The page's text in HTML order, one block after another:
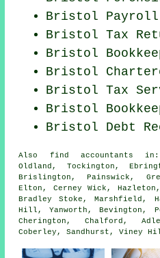
Bristol Payroll
Bristol Tax
Bristol
Bristol
Bristol Tax
Bristol
Bristol Debt
Also find accountants in:
Oldland, Tockington,
Brislington, Painswick,
Elton, Cerney Wick,
Bradley Stoke, Marshfield,
Hill, Yanworth, Bevington,
Cherington, Chalford,
Coberley, Sandhurst, Viney